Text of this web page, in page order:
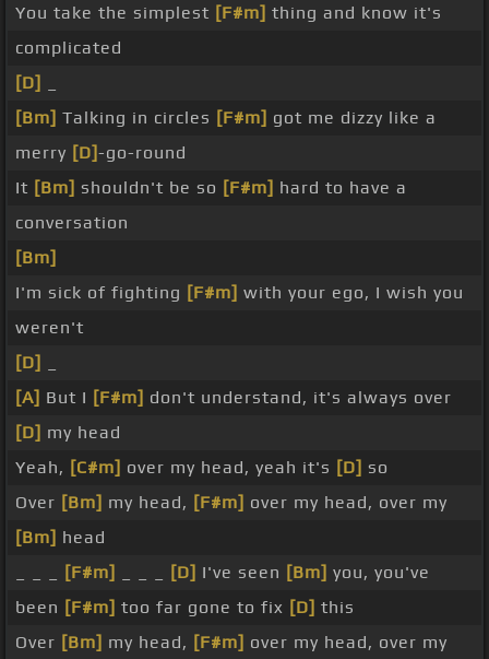
You take the simplest [F#m] thing and know it's
complicated
[D]
[Bm] Talking in circles [F#m] got me dizzy like a
merry [D]-go-round
It [Bm] shouldn't be so [F#m] hard to have a
conversation
[Bm]
I'm sick of fighting [F#m] with your ego, I wish you
weren't
[D]
[A] But I [F#m] don't understand, it's always over
[D] my head
Yeah, [C#m] over my head, yeah it's [D] so
Over [Bm] my head, [F#m] over my head, over my
[Bm] head
[F#m] [D] I've seen [Bm] you, you've
been [F#m] too far gone to fix [D] this
Over [Bm] my head, [F#m] over my head, over my